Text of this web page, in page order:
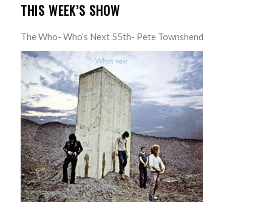
THIS WEEK’S SHOW
The Who- Who’s Next 55th- Pete Townshend